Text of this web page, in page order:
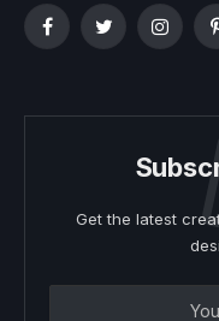
FacebookTwitter
Get the latest